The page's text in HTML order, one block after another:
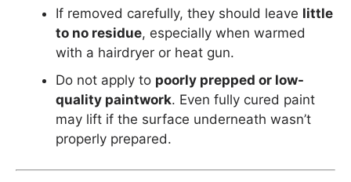
If removed carefully, they should leave little
to no residue, especially when warmed
with a hairdryer or heat gun.
Do not apply to poorly prepped or low-
quality paintwork. Even fully cured paint
may lift if the surface underneath wasn’t
properly prepared.